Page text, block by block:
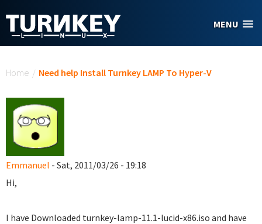
MENU
Home / Need help Install Turnkey LAMP To Hyper-V
Emmanuel - Sat, 2011/03/26 - 19:18
Hi,
I have Downloaded turnkey-lamp-11.1-lucid-x86.iso and have